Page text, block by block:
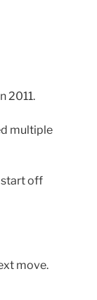
2011.
multiple
start off
move.